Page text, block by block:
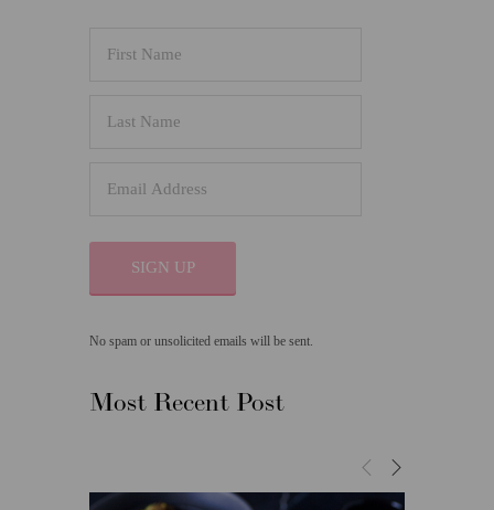
SIGN UP
No spam or unsolicited emails will be sent.
Most Recent Post